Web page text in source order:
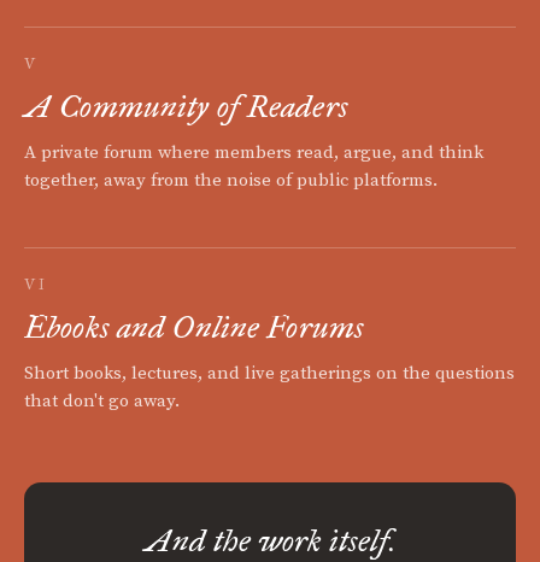
V
A Community of Readers
A private forum where members read, argue, and think
together, away from the noise of public platforms.
VI
Ebooks and Online Forums
Short books, lectures, and live gatherings on the questions
that don't go away.
And the work itself.